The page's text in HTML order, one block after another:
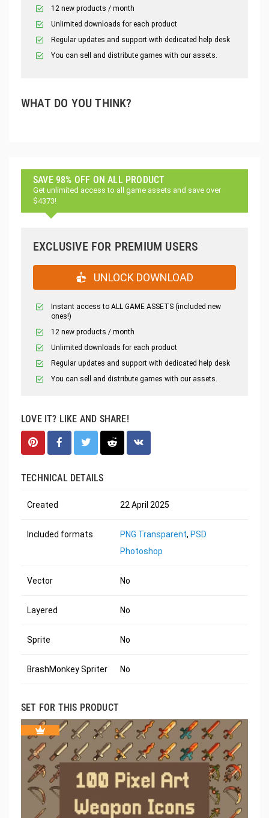
12 new products / month
Unlimited downloads for each product
Regular updates and support with dedicated help desk
You can sell and distribute games with our assets.
WHAT DO YOU THINK?
SAVE 98% OFF ON ALL PRODUCT
Get unlimited access to all game assets and save over
$4373!
EXCLUSIVE FOR PREMIUM USERS
UNLOCK DOWNLOAD
Instant access to ALL GAME ASSETS (included new
ones!)
12 new products / month
Unlimited downloads for each product
Regular updates and support with dedicated help desk
You can sell and distribute games with our assets.
LOVE IT? LIKE AND SHARE!
TECHNICAL DETAILS
Created 22 April 2025
Included formats PNG Transparent, PSD
Photoshop
Vector No
Layered No
Sprite No
BrashMonkey Spriter No
SET FOR THIS PRODUCT